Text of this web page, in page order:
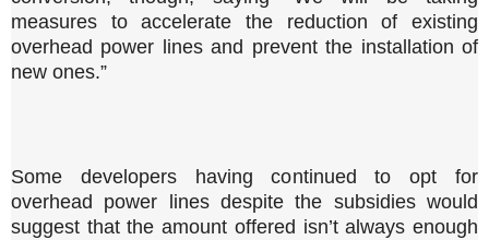
measures to accelerate the reduction of existing
overhead power lines and prevent the installation of
new ones.”
Some developers having continued to opt for
overhead power lines despite the subsidies would
suggest that the amount offered isn’t always enough